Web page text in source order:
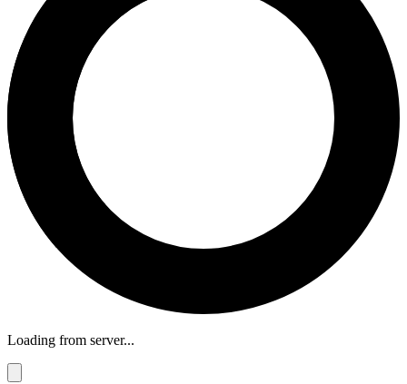
Loading from server...